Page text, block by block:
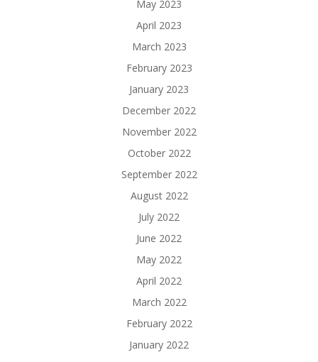
May 2023
April 2023
March 2023
February 2023
January 2023
December 2022
November 2022
October 2022
September 2022
August 2022
July 2022
June 2022
May 2022
April 2022
March 2022
February 2022
January 2022